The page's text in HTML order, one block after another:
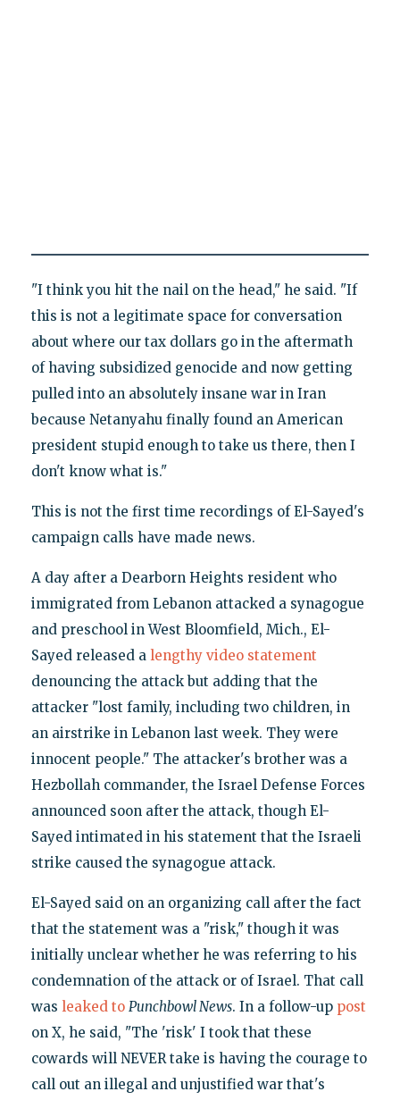
"I think you hit the nail on the head," he said. "If
this is not a legitimate space for conversation
about where our tax dollars go in the aftermath
of having subsidized genocide and now getting
pulled into an absolutely insane war in Iran
because Netanyahu finally found an American
president stupid enough to take us there, then I
don't know what is."
This is not the first time recordings of El-Sayed's
campaign calls have made news.
A day after a Dearborn Heights resident who
immigrated from Lebanon attacked a synagogue
and preschool in West Bloomfield, Mich., El-
Sayed released a lengthy video statement
denouncing the attack but adding that the
attacker "lost family, including two children, in
an airstrike in Lebanon last week. They were
innocent people." The attacker's brother was a
Hezbollah commander, the Israel Defense Forces
announced soon after the attack, though El-
Sayed intimated in his statement that the Israeli
strike caused the synagogue attack.
El-Sayed said on an organizing call after the fact
that the statement was a "risk," though it was
initially unclear whether he was referring to his
condemnation of the attack or of Israel. That call
was leaked to Punchbowl News. In a follow-up post
on X, he said, "The 'risk' I took that these
cowards will NEVER take is having the courage to
call out an illegal and unjustified war that's